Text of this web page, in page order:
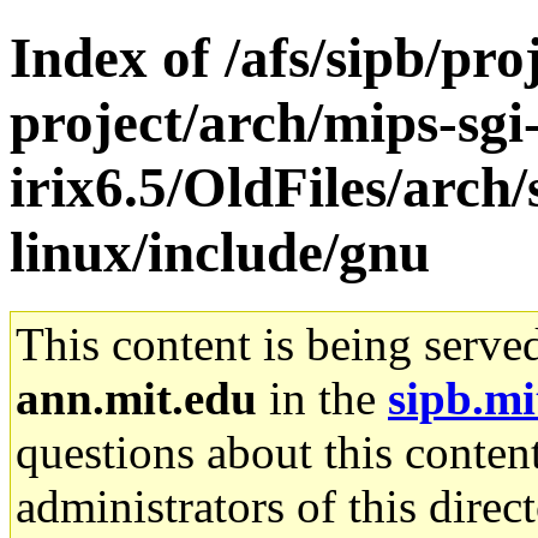
Index of /afs/sipb/
project/arch/mips-
irix6.5/OldFiles/
linux/include/gnu
This content is being
ann.mit.edu in the
questions about this
administrators of this